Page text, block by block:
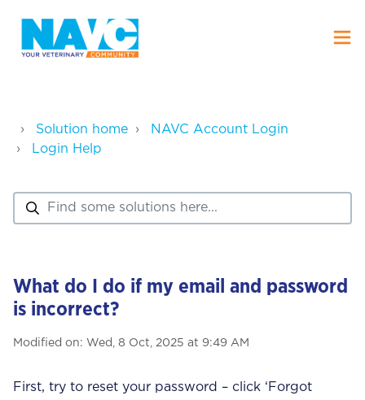
Solution home
NAVC Account Login
Login Help
What do I do if my email and password
is incorrect?
Modified on: Wed, 8 Oct, 2025 at 9:49 AM
First, try to reset your password – click ‘Forgot